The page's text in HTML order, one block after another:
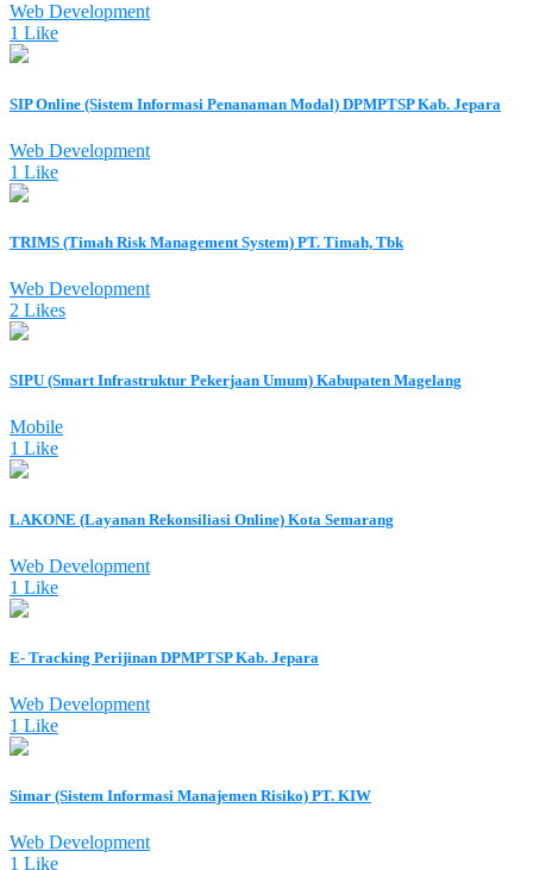
Web Development
1 Like
SIP Online (Sistem Informasi Penanaman Modal) DPMPTSP Kab. Jepara
Web Development
1 Like
TRIMS (Timah Risk Management System) PT. Timah, Tbk
Web Development
2 Likes
SIPU (Smart Infrastruktur Pekerjaan Umum) Kabupaten Magelang
Mobile
1 Like
LAKONE (Layanan Rekonsiliasi Online) Kota Semarang
Web Development
1 Like
E- Tracking Perijinan DPMPTSP Kab. Jepara
Web Development
1 Like
Simar (Sistem Informasi Manajemen Risiko) PT. KIW
Web Development
1 Like